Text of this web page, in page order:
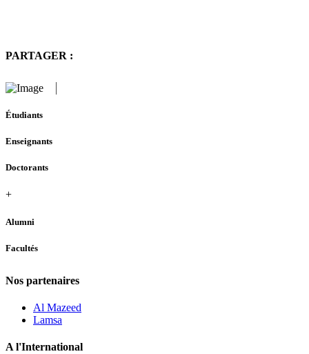
PARTAGER :
Étudiants
Enseignants
Doctorants
+
Alumni
Facultés
Nos partenaires
Al Mazeed
Lamsa
A l'International